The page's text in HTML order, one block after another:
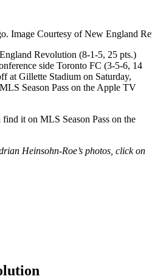
Image Courtesy of New England
Revolution (8-1-5, 25 pts.)
side Toronto FC (3-5-6, 14
at Gillette Stadium on Saturday,
Season Pass on the Apple TV
it on MLS Season Pass on the
Heinsohn-Roe’s photos, click on